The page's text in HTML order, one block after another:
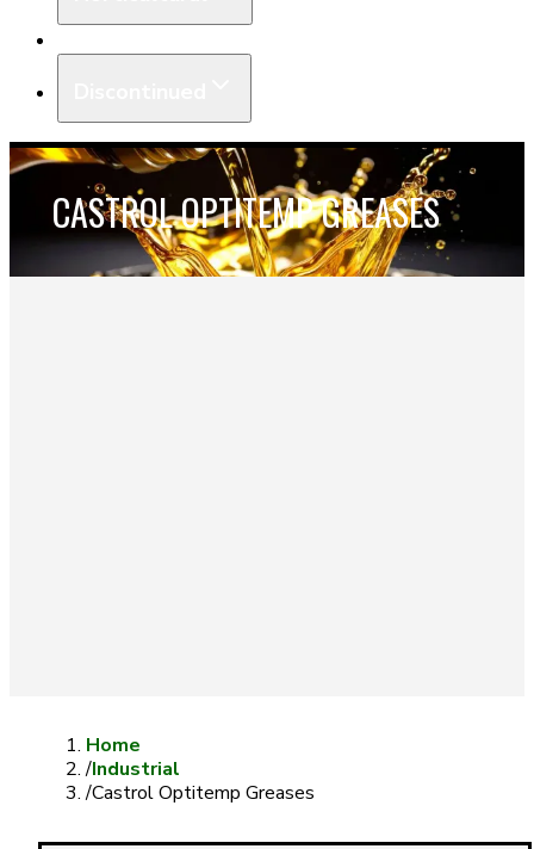
CASTROL OPTITEMP GREASES
Home
/Industrial
/Castrol Optitemp Greases